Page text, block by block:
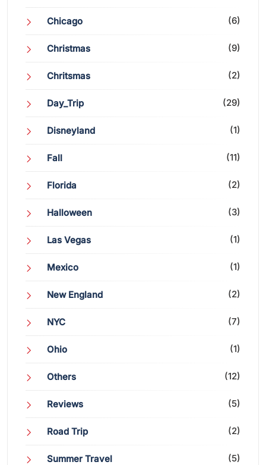
Chicago (6)
Christmas (9)
Chritsmas (2)
Day_Trip (29)
Disneyland (1)
Fall (11)
Florida (2)
Halloween (3)
Las Vegas (1)
Mexico (1)
New England (2)
NYC (7)
Ohio (1)
Others (12)
Reviews (5)
Road Trip (2)
Summer Travel (5)